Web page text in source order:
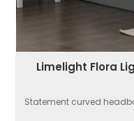
Limelight Flora
Statement curved